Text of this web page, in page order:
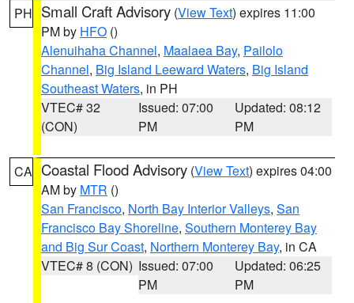
PH Small Craft Advisory (View Text) expires 11:00
PM by HFO ()
Alenuihaha Channel, Maalaea Bay, Pailolo
Channel, Big Island Leeward Waters, Big Island
Southeast Waters, in PH
VTEC# 32
(CON)
Issued: 07:00
PM
Updated: 08:12
PM
CA Coastal Flood Advisory (View Text) expires 04:00
AM by MTR ()
San Francisco, North Bay Interior Valleys, San
Francisco Bay Shoreline, Southern Monterey Bay
and Big Sur Coast, Northern Monterey Bay, in CA
VTEC# 8 (CON) Issued: 07:00
PM
Updated: 06:25
PM